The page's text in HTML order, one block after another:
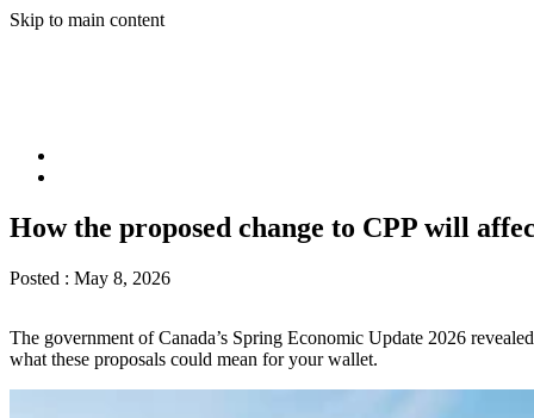
Skip to main content
How the proposed change to CPP will
Posted : May 8, 2026
The government of Canada’s Spring Economic Update 2026
what these proposals could mean for your wallet.